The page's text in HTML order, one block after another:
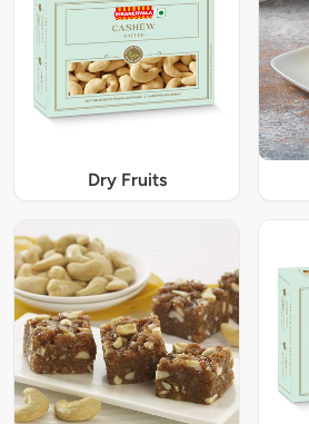
Dry Fruits